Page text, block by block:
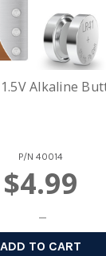
Alkaline
P/N 40014
$4.99
ADD TO CART